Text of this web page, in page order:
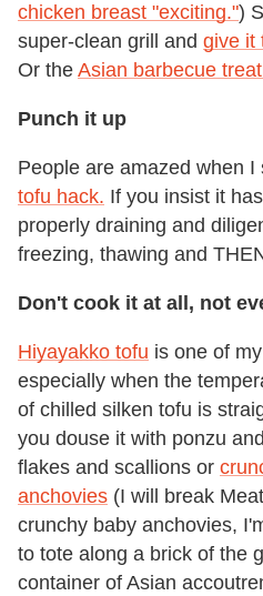
chicken breast "exciting.")
super-clean grill and give it
Or the Asian barbecue
Punch it up
People are amazed when I
tofu hack. If you insist it
properly draining and
freezing, thawing and
Don't cook it at all, not
Hiyayakko tofu is one of
especially when the
of chilled silken tofu is
you douse it with ponzu
flakes and scallions or
anchovies (I will break
crunchy baby anchovies,
to tote along a brick of the
container of Asian